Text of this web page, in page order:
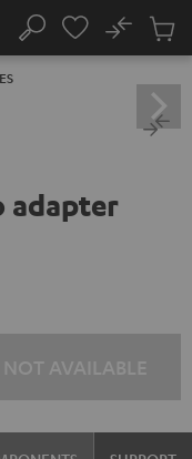
Search
No
Cart
adapter